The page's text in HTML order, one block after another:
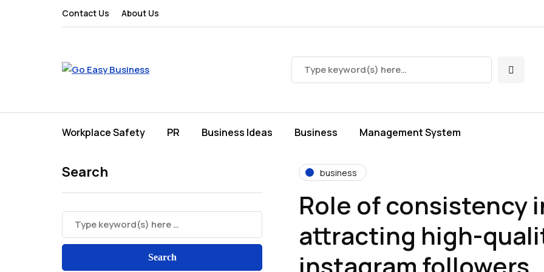
Contact Us About Us
Workplace Safety PR Business Ideas Business Management System
Search business
Role of consistency
attracting high-